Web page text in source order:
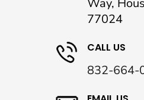
77024
CALL US
832-664-